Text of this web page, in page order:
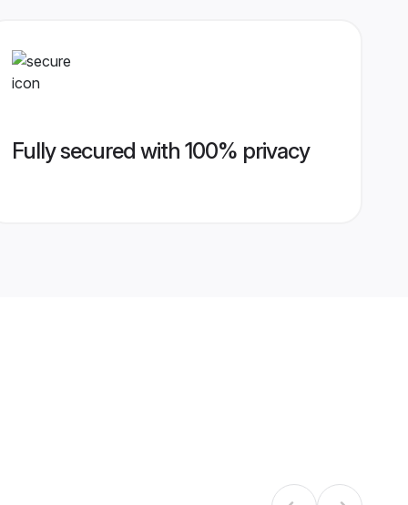
Fully secured with 100% privacy